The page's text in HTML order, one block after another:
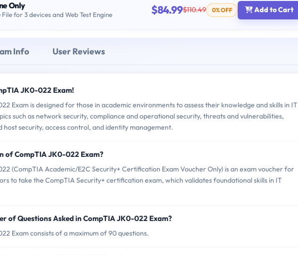
Only
File for 3 devices and Web Test Engine $84.99$110.49 0% OFF Add to Cart
Info User Reviews
JK0-022 Exam!
Exam is designed for those in academic environments to assess their knowledge and skills in IT
such as network security, compliance and operational security, threats and vulnerabilities,
host security, access control, and identity management.
of CompTIA JK0-022 Exam?
(CompTIA Academic/E2C Security+ Certification Exam Voucher Only) is an exam voucher for
to take the CompTIA Security+ certification exam, which validates foundational skills in IT
of Questions Asked in CompTIA JK0-022 Exam?
Exam consists of a maximum of 90 questions.